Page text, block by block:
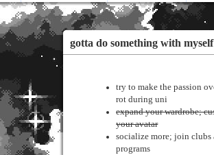
gotta do something with myself
try to make the passion
rot during uni
expand your wardrobe;
your avatar
socialize more; join clubs
programs